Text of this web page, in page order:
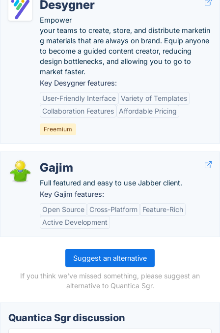
Desygner
Empower
your teams to create, store, and distribute marketin
g materials that are always on brand. Equip anyone
to become a guided content creator, reducing
design bottlenecks, and allowing you to go to
market faster.
Key Desygner features:
User-Friendly Interface Variety of Templates
Collaboration Features
Affordable Pricing
Freemium
Gajim
Full featured and easy to use Jabber client.
Key Gajim features:
Open Source
Cross-Platform
Feature-Rich
Active Development
Suggest an alternative
If you think we've missed something, please suggest an
alternative to Quantica Sgr.
Quantica Sgr discussion